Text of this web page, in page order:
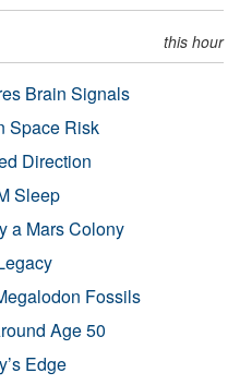
this hour
Brain Signals
Space Risk
Direction
Sleep
a Mars Colony
Fossils
Age 50
Edge